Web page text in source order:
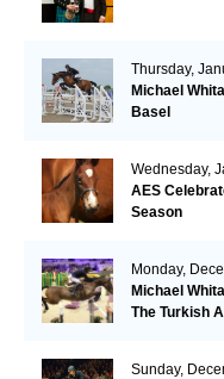
Thursday,
Michael
Basel
Wednesday,
AES
Season
Monday,
Michael
The Turkish
Sunday,